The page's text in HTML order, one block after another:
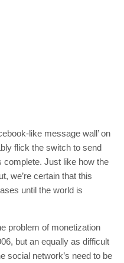
like message wall’ on
flick the switch to send
complete. Just like how the
we’re certain that this
until the world is
problem of monetization
but an equally as difficult
social network’s need to be